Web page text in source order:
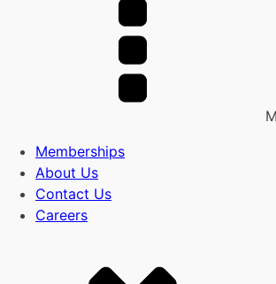
Memberships
About Us
Contact Us
Careers